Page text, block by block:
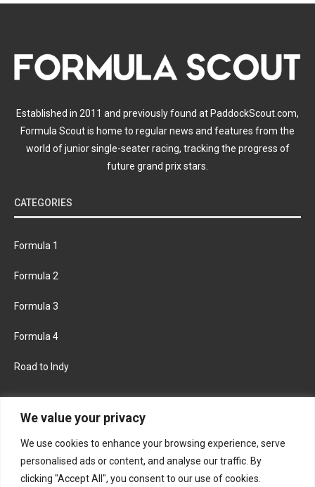
We value your privacy
We use cookies to enhance your browsing experience, serve
personalised ads or content, and analyse our traffic. By
clicking "Accept All", you consent to our use of cookies.
Established in 2011 and previously found at PaddockScout.com,
Formula Scout is home to regular news and features from the
world of junior single-seater racing, tracking the progress of
future grand prix stars.
CATEGORIES
Formula 1
Formula 2
Formula 3
Formula 4
Road to Indy
FACEBOOK TWITTER
INSTAGRAM